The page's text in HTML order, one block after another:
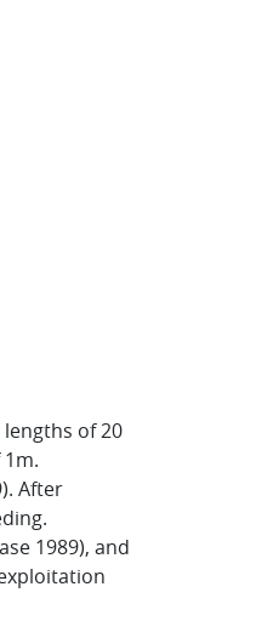
of 20
After
1989), and